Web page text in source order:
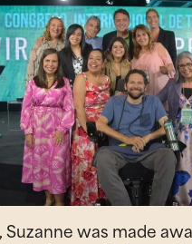
was made